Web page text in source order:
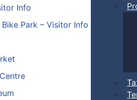
Info
Park – Visitor Info